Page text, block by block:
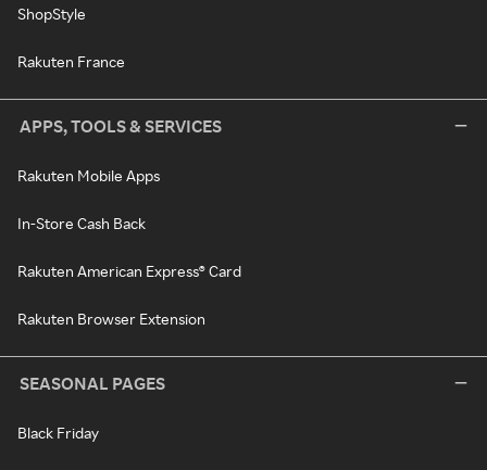
ShopStyle
Rakuten France
APPS, TOOLS & SERVICES
Rakuten Mobile Apps
In-Store Cash Back
Rakuten American Express® Card
Rakuten Browser Extension
SEASONAL PAGES
Black Friday